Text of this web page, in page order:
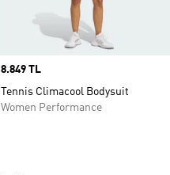
Price
8.849 TL
Tennis Climacool Bodysuit
Women Performance